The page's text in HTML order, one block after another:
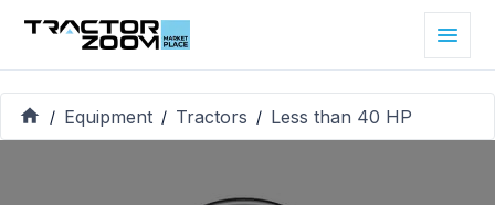
/ Equipment / Tractors / Less than 40 HP